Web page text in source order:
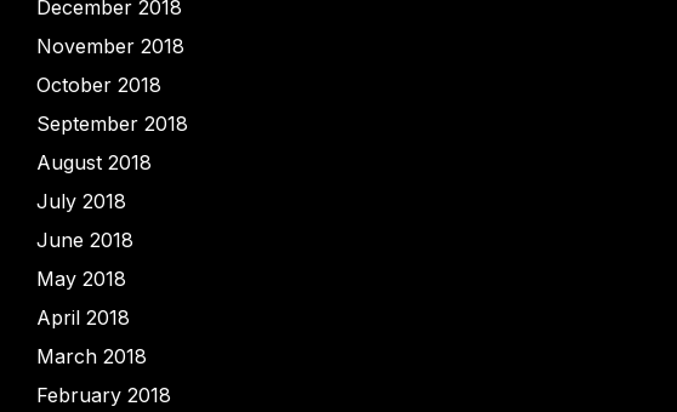
December 2018
November 2018
October 2018
September 2018
August 2018
July 2018
June 2018
May 2018
April 2018
March 2018
February 2018